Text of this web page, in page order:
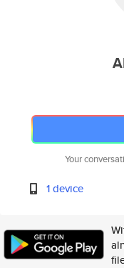
Your
1 device